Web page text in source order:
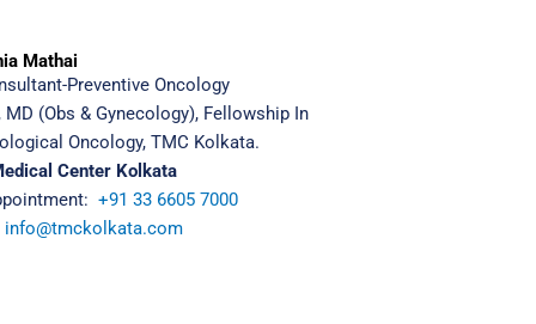
Mathai
Preventive Oncology
MD (Obs & Gynecology), Fellowship In
Oncology, TMC Kolkata.
Center Kolkata
+91 33 6605 7000
info@tmckolkata.com